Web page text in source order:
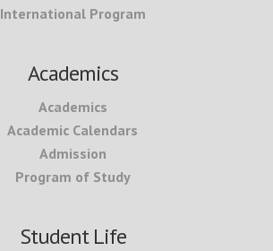
International Program
Academics
Academics
Academic Calendars
Admission
Program of Study
Student Life